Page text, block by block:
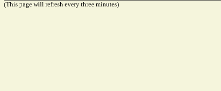
(This page will refresh every three minutes)